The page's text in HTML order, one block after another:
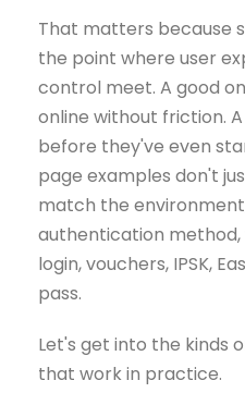
That matters because
the point where user
control meet. A good
online without friction.
before they've even
page examples don't
match the
authentication
login, vouchers, IPSK,
pass.
Let's get into the kinds
that work in practice.